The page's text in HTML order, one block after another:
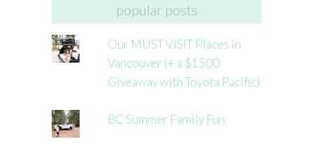
popular posts
Our MUST VISIT Places in
Vancouver (+ a $1500
Giveaway with Toyota Pacific)
BC Summer Family Fun